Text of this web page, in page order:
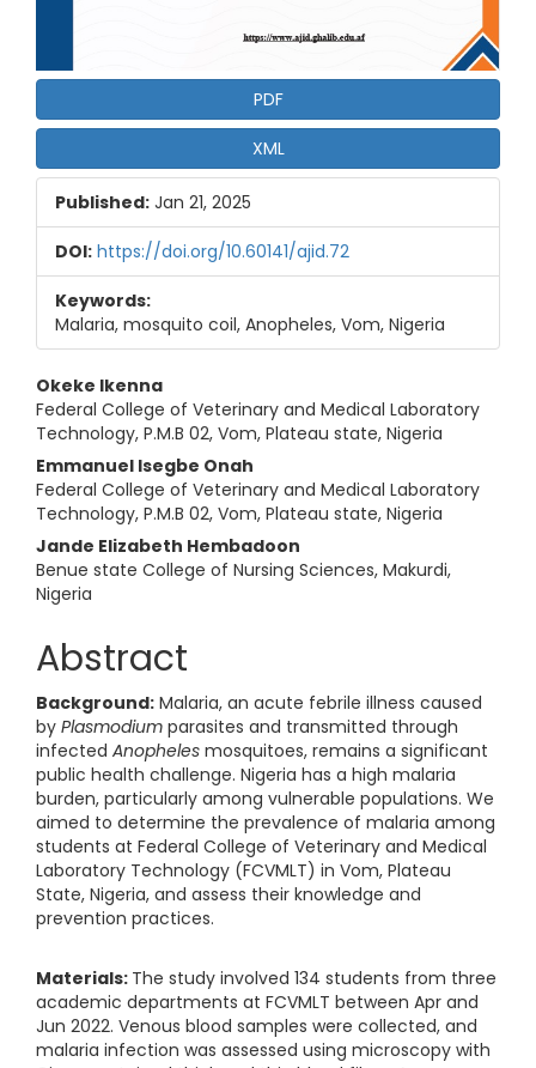
PDF
XML
Published: Jan 21, 2025
DOI: https://doi.org/10.60141/ajid.72
Keywords:
Malaria, mosquito coil, Anopheles, Vom, Nigeria
Main Article Content
Okeke Ikenna
Federal College of Veterinary and Medical Laboratory
Technology, P.M.B 02, Vom, Plateau state, Nigeria
Emmanuel Isegbe Onah
Federal College of Veterinary and Medical Laboratory
Technology, P.M.B 02, Vom, Plateau state, Nigeria
Jande Elizabeth Hembadoon
Benue state College of Nursing Sciences, Makurdi,
Nigeria
Abstract
Background: Malaria, an acute febrile illness caused
by Plasmodium parasites and transmitted through
infected Anopheles mosquitoes, remains a significant
public health challenge. Nigeria has a high malaria
burden, particularly among vulnerable populations. We
aimed to determine the prevalence of malaria among
students at Federal College of Veterinary and Medical
Laboratory Technology (FCVMLT) in Vom, Plateau
State, Nigeria, and assess their knowledge and
prevention practices.
Materials: The study involved 134 students from three
academic departments at FCVMLT between Apr and
Jun 2022. Venous blood samples were collected, and
malaria infection was assessed using microscopy with